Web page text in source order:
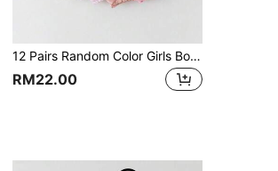
12 Pairs Random Color Girls Bow Socks, Summer Essential Princess Dance Socks, Baby Bath Gift Decoration
RM22.00